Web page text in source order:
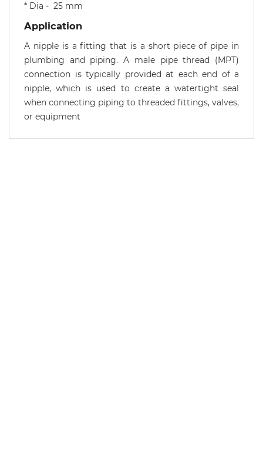
* Dia - 25 mm
Application
A nipple is a fitting that is a short piece of pipe in
plumbing and piping. A male pipe thread (MPT)
connection is typically provided at each end of a
nipple, which is used to create a watertight seal
when connecting piping to threaded fittings, valves,
or equipment